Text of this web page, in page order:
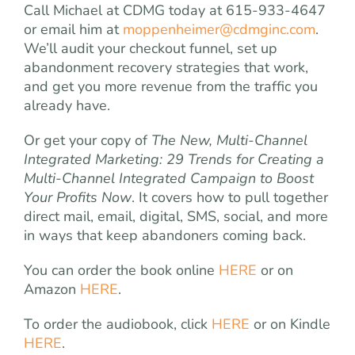
Call Michael at CDMG today at 615-933-4647
or email him at moppenheimer@cdmginc.com.
We’ll audit your checkout funnel, set up
abandonment recovery strategies that work,
and get you more revenue from the traffic you
already have.
Or get your copy of The New, Multi-Channel
Integrated Marketing: 29 Trends for Creating a
Multi-Channel Integrated Campaign to Boost
Your Profits Now. It covers how to pull together
direct mail, email, digital, SMS, social, and more
in ways that keep abandoners coming back.
You can order the book online HERE or on
Amazon HERE.
To order the audiobook, click HERE or on Kindle
HERE.